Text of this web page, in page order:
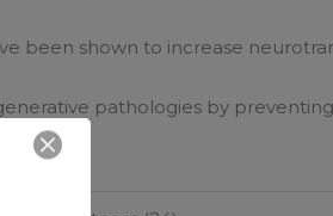
been shown to increase
pathologies by